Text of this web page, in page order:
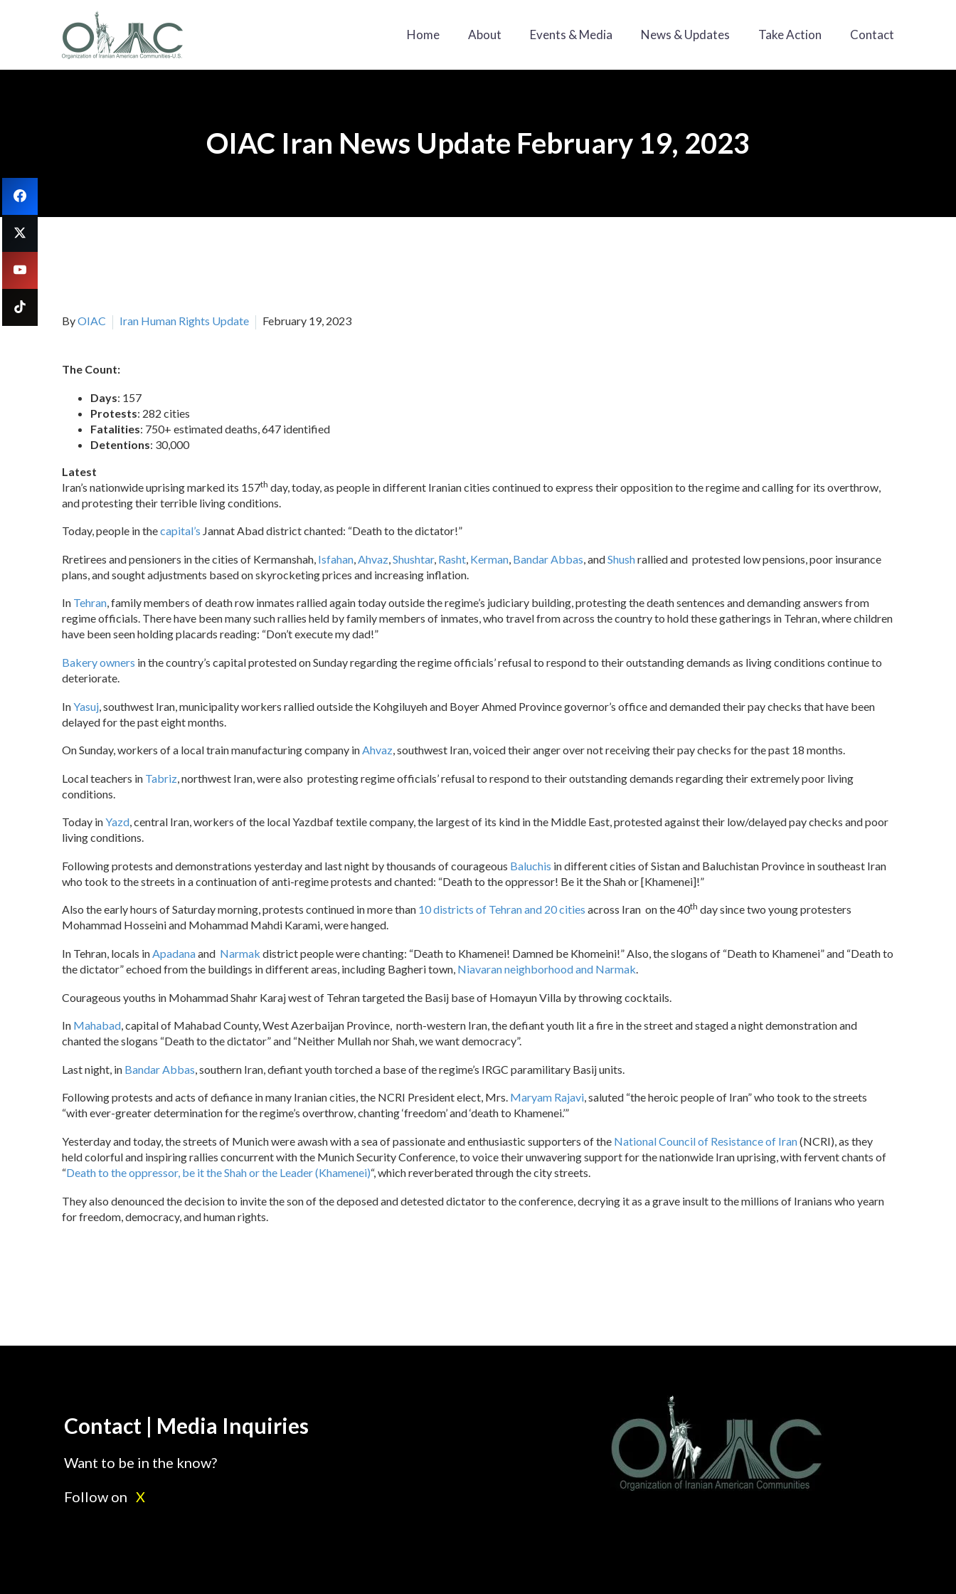
Home About Events & Media News & Updates Take Action Contact
OIAC Iran News Update February 19, 2023
ByOIAC Iran Human Rights Update February 19, 2023
The Count:
Days: 157
Protests: 282 cities
Fatalities: 750+ estimated deaths, 647 identified
Detentions: 30,000
Latest
Iran’s nationwide uprising marked its 157th day, today, as people in different Iranian cities continued to express their opposition to the regime and calling for its overthrow,
and protesting their terrible living conditions.
Today, people in thecapital’s Jannat Abad district chanted: “Death to the dictator!”
Rretirees and pensioners in the cities of Kermanshah, Isfahan Ahvaz Shushtar, Rasht Kerman Bandar Abbas , andShushrallied and protested low pensions, poor insurance
plans, and sought adjustments based on skyrocketing prices and increasing inflation.
In Tehran, family members of death row inmates rallied again today outside the regime’s judiciary building, protesting the death sentences and demanding answers from
regime officials. There have been many such rallies held by family members of inmates, who travel from across the country to hold these gatherings in Tehran, where children
have been seen holding placards reading: “Don’t execute my dad!”
Bakery owners in the country’s capital protested on Sunday regarding the regime officials’ refusal to respond to their outstanding demands as living conditions continue to
deteriorate.
InYasuj , southwest Iran, municipality workers rallied outside the Kohgiluyeh and Boyer Ahmed Province governor’s office and demanded their pay checks that have been
delayed for the past eight months.
On Sunday, workers of a local train manufacturing company inAhvaz, southwest Iran, voiced their anger over not receiving their pay checks for the past 18 months.
Local teachers in Tabriz , northwest Iran, were also protesting regime officials’ refusal to respond to their outstanding demands regarding their extremely poor living
conditions.
Today inYazd, central Iran, workers of the local Yazdbaf textile company, the largest of its kind in the Middle East, protested against their low/delayed pay checks and poor
living conditions.
Following protests and demonstrations yesterday and last night by thousands of courageous Baluchis in different cities of Sistan and Baluchistan Province in southeast Iran
who took to the streets in a continuation of anti-regime protests and chanted: “Death to the oppressor! Be it the Shah or [Khamenei]!”
Also the early hours of Saturday morning, protests continued in more than 10 districts of Tehran and 20 cities across Iran on the 40th day since two young protesters
Mohammad Hosseini and Mohammad Mahdi Karami, were hanged.
In Tehran, locals inApadanaand Narmak district people were chanting: “Death to Khamenei! Damned be Khomeini!” Also, the slogans of “Death to Khamenei” and “Death to
the dictator” echoed from the buildings in different areas, including Bagheri town, Niavaran neighborhood and Narmak.
Courageous youths in Mohammad Shahr Karaj west of Tehran targeted the Basij base of Homayun Villa by throwing cocktails.
In Mahabad, capital of Mahabad County, West Azerbaijan Province, north-western Iran, the defiant youth lit a fire in the street and staged a night demonstration and
chanted the slogans “Death to the dictator” and “Neither Mullah nor Shah, we want democracy”.
Last night, in Bandar Abbas, southern Iran, defiant youth torched a base of the regime’s IRGC paramilitary Basij units.
Following protests and acts of defiance in many Iranian cities, the NCRI President elect, Mrs. Maryam Rajavi, saluted “the heroic people of Iran” who took to the streets
“with ever-greater determination for the regime’s overthrow, chanting ‘freedom’ and ‘death to Khamenei.’”
Yesterday and today, the streets of Munich were awash with a sea of passionate and enthusiastic supporters of the National Council of Resistance of Iran(NCRI), as they
held colorful and inspiring rallies concurrent with the Munich Security Conference, to voice their unwavering support for the nationwide Iran uprising, with fervent chants of
“Death to the oppressor, be it the Shah or the Leader (Khamenei)“, which reverberated through the city streets.
They also denounced the decision to invite the son of the deposed and detested dictator to the conference, decrying it as a grave insult to the millions of Iranians who yearn
for freedom, democracy, and human rights.
Contact | Media Inquiries
Want to be in the know?
Follow on X